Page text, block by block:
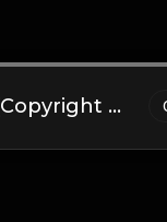
Astro | Trap Type Beat [Copyright Free Music]